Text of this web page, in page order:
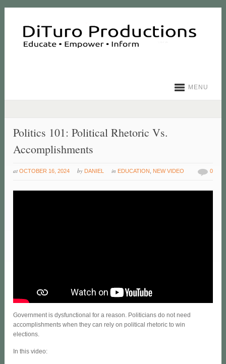
MENU
Politics 101: Political Rhetoric Vs.
Accomplishments
at OCTOBER 16, 2024 by DANIEL in EDUCATION NEW VIDEO 0
Government is dysfunctional for a reason. Politicians do not need
accomplishments when they can rely on political rhetoric to win
elections.
In this video: